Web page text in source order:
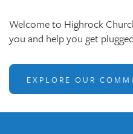
Welcome to Highrock
you and help you get
EXPLORE OUR